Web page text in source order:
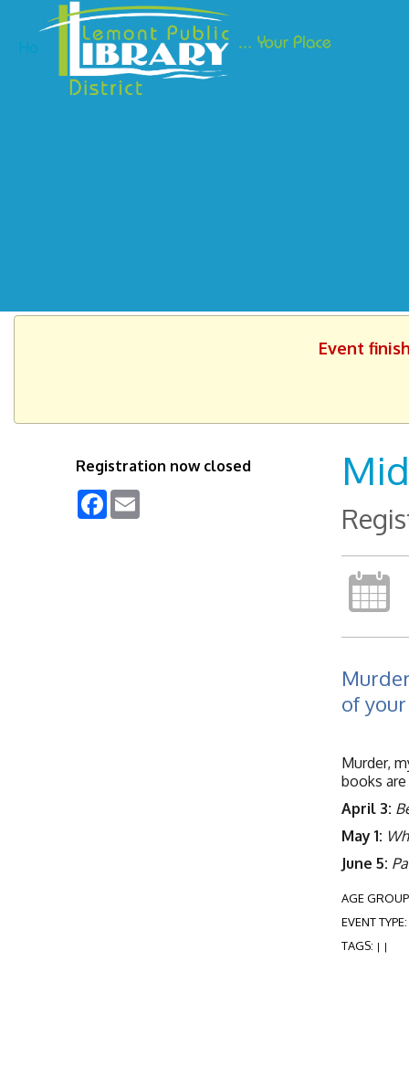
Ho
Event
Registration now closed
Facebook
of
Murder,
books
April 3:
May 1:
June 5:
AGE
EVENT TYPE:
TAGS: | |